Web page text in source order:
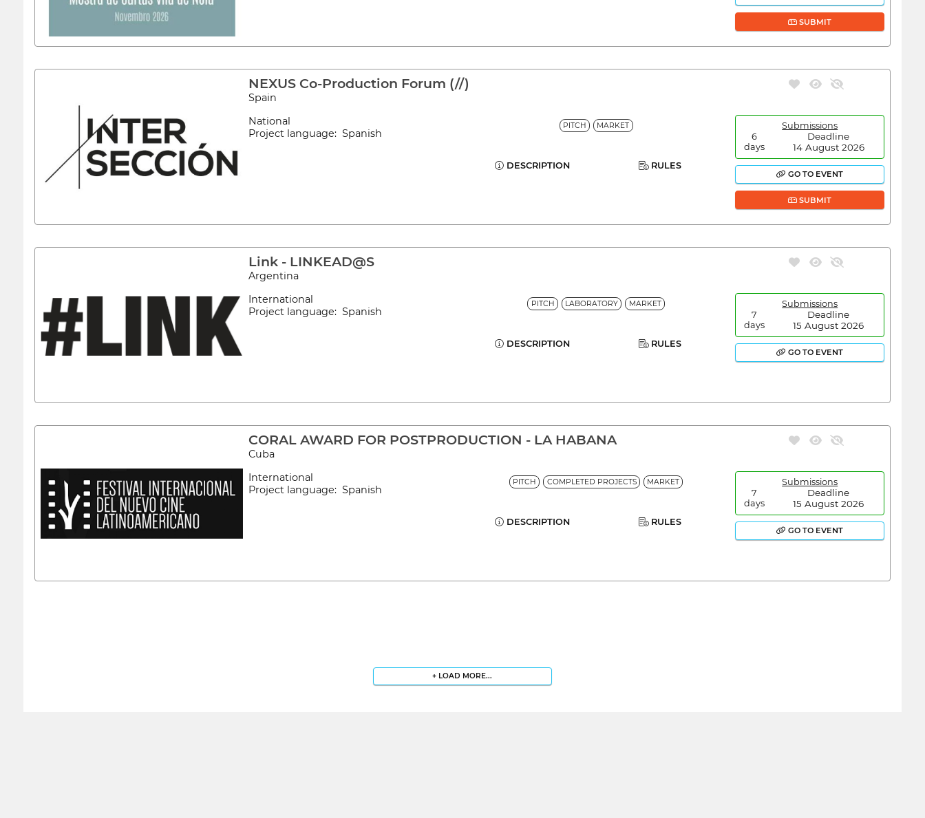
SUBMIT
NEXUS Co-Production Forum (//)
Spain
National
Project language: Spanish
PITCH MARKET
DESCRIPTION RULES
Submissions
6
days
Deadline
14 August 2026
GO TO EVENT
SUBMIT
Link - LINKEAD@S
Argentina
International
Project language: Spanish
PITCH LABORATORY MARKET
DESCRIPTION RULES
Submissions
7
days
Deadline
15 August 2026
GO TO EVENT
CORAL AWARD FOR POSTPRODUCTION - LA HABANA
Cuba
International
Project language: Spanish
PITCH COMPLETED PROJECTS MARKET
DESCRIPTION RULES
Submissions
7
days
Deadline
15 August 2026
GO TO EVENT
+ LOAD MORE...